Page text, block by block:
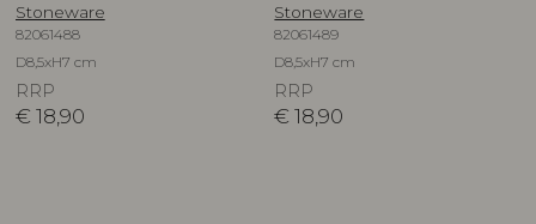
Stoneware
82061488
D8,5xH7 cm
RRP
€ 18,90
Stoneware
82061489
D8,5xH7 cm
RRP
€ 18,90